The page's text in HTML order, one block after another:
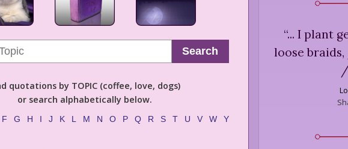
Search
quotations by TOPIC (coffee, love, dogs)
or search alphabetically below.
F G H I J K L M N O P Q R S T U V W Y
“... I plant
loose